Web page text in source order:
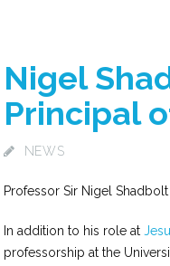
Nigel
Principal
NEWS
Professor Sir Nigel
In addition to his role at
professorship at the